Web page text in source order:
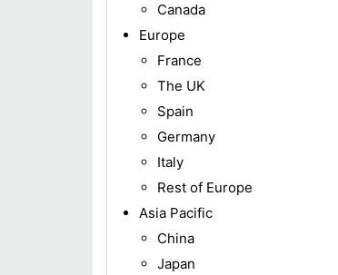
Canada
Europe
France
The UK
Spain
Germany
Italy
Rest of Europe
Asia Pacific
China
Japan